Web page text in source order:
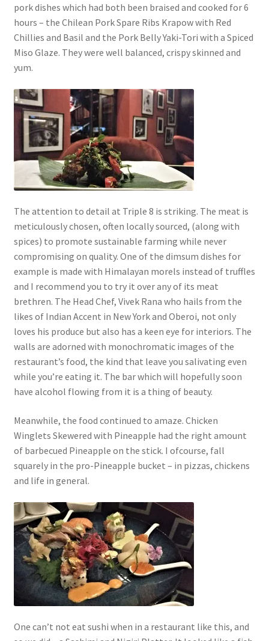
pork dishes which had both been braised and cooked for 6
hours – the Chilean Pork Spare Ribs Krapow with Red
Chillies and Basil and the Pork Belly Yaki-Tori with a Spiced
Miso Glaze. They were well balanced, crispy skinned and
yum.
The attention to detail at Triple 8 is striking. The meat is
meticulously chosen, often locally sourced, (along with
spices) to promote sustainable farming while never
compromising on quality. One of the dimsum dishes for
example is made with Himalayan morels instead of truffles
and I recommend you to try it over any of its meat
brethren. The Head Chef, Vivek Rana who hails from the
likes of Indian Accent in New York and Oberoi, not only
loves his produce but also has a keen eye for interiors. The
walls are adorned with monochromatic images of the
restaurant’s food, the kind that leave you salivating even
while you’re eating it. The bar which will hopefully soon
have alcohol flowing from it is a thing of beauty.
Meanwhile, the food continued to amaze. Chicken
Winglets Skewered with Pineapple had the right amount
of barbecued Pineapple on the stick. I ofcourse, fall
squarely in the pro-Pineapple bucket – in pizzas, chickens
and life in general.
One can’t not eat sushi when in a restaurant like this, and